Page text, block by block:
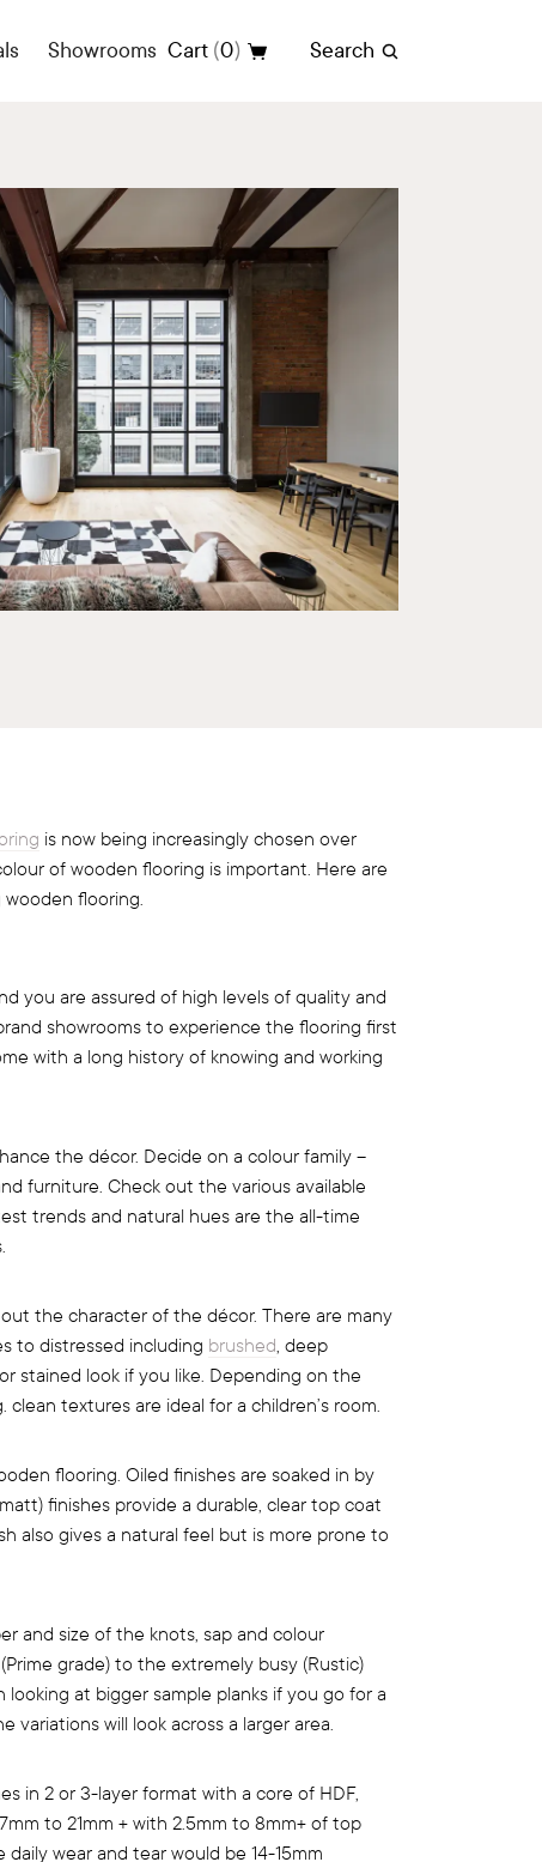
Showrooms Cart (0) Search
is now being increasingly chosen over
of wooden flooring is important. Here are
flooring.
you are assured of high levels of quality and
showrooms to experience the flooring first
with a long history of knowing and working
the décor. Decide on a colour family –
furniture. Check out the various available
trends and natural hues are the all-time
the character of the décor. There are many
to distressed including brushed, deep
stained look if you like. Depending on the
textures are ideal for a children’s room.
flooring. Oiled finishes are soaked in by
finishes provide a durable, clear top coat
also gives a natural feel but is more prone to
and size of the knots, sap and colour
grade) to the extremely busy (Rustic)
at bigger sample planks if you go for a
will look across a larger area.
in 2 or 3-layer format with a core of HDF,
to 21mm + with 2.5mm to 8mm+ of top
wear and tear would be 14-15mm